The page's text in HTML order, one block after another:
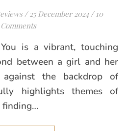
/ 25 December 2024 / 10
Comments
between a girl and her
against the backdrop of
highlights themes of
finding…